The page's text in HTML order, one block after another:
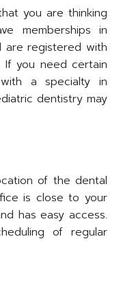
you are thinking
memberships in
are registered with
If you need certain
a specialty in
dentistry may
of the dental
is close to your
has easy access.
of regular